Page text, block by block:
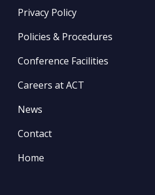
Privacy Policy
Policies & Procedures
Conference Facilities
Careers at ACT
News
Contact
Home